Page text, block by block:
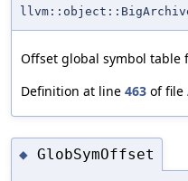
Offset global symbol table
Definition at line 463 of file
◆ GlobSymOffset